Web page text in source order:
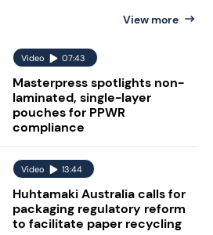
View more
Video 07:43
Masterpress spotlights non-
laminated, single-layer
pouches for PPWR
compliance
Video 13:44
Huhtamaki Australia calls for
packaging regulatory reform
to facilitate paper recycling